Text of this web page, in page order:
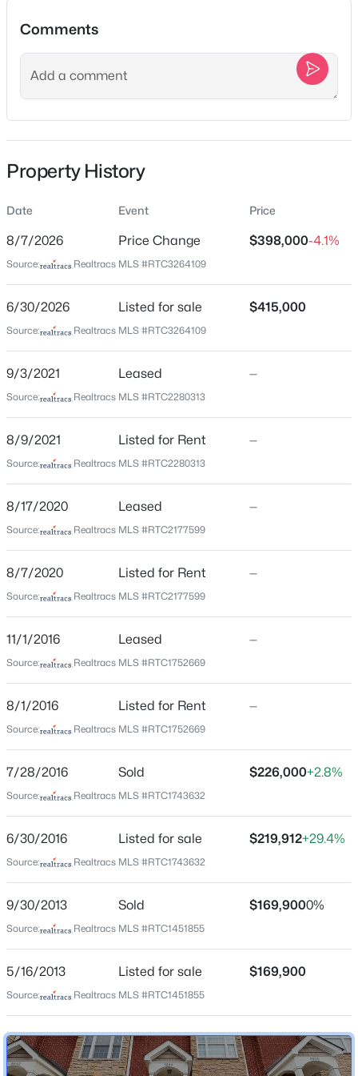
MLS#: RTC3500864
$368,000 Active
2 2
4487 Post Pl #83, Nashville, TN 37205
New - 3 Hours Ago
$414,989 Coming Soon
Beds Baths
2615 Edge O Lake Dr, Nashville, TN 37217
MLS#: RTC3500827
Open: Sat 2:00 PM - 4:00 PM
Beds Baths
MLS#: RTC3500821
New - 3 Hours Ago
Location
Street Address
5940 Obrien Ave
Nashville
Tennessee
ZIP Code
37209
Davidson
Driving Directions
exit 204B for TN-155 S/White Bridge Pk, turn left on
White Bridge Pk and take the next right onto Obrien
Ave, turn right into Haven West and then left for
parking at 5940 Obrien
Elementary School
Middle School
H G Hill
James Lawson
Home Specification
Bedrooms
2
Bathrooms
2 Full / 1 Half
Total Square Feet
1,344
1,344
Comments
Property History
Date Event Price
8/7/2026 Price Change $398,000-4.1%
Source: Realtracs MLS #RTC3264109
6/30/2026 Listed for sale $415,000
Source: Realtracs MLS #RTC3264109
9/3/2021 Leased —
Source: Realtracs MLS #RTC2280313
8/9/2021 Listed for Rent —
Source: Realtracs MLS #RTC2280313
8/17/2020 Leased —
Source: Realtracs MLS #RTC2177599
8/7/2020 Listed for Rent —
Source: Realtracs MLS #RTC2177599
11/1/2016 Leased —
Source: Realtracs MLS #RTC1752669
8/1/2016 Listed for Rent —
Source: Realtracs MLS #RTC1752669
7/28/2016 Sold $226,000+2.8%
Source: Realtracs MLS #RTC1743632
6/30/2016 Listed for sale $219,912+29.4%
Source: Realtracs MLS #RTC1743632
9/30/2013 Sold $169,9000%
Source: Realtracs MLS #RTC1451855
5/16/2013 Listed for sale $169,900
Source: Realtracs MLS #RTC1451855